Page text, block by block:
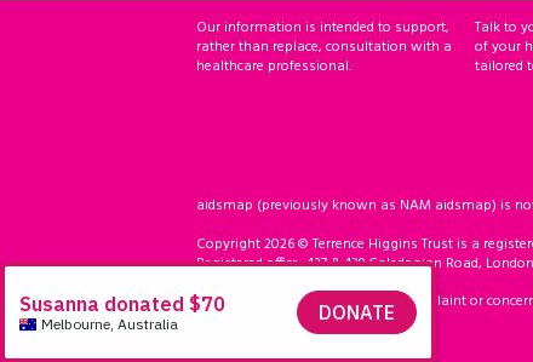
Our information is intended to support,
rather than replace, consultation with a
healthcare professional.
Talk to
of your
tailored
aidsmap (previously known as NAM aidsmap) is
Copyright 2026 © Terrence Higgins Trust is a
Registered office: 437 & 439 Caledonian Road,
Accessibility
Compliment, complaint or